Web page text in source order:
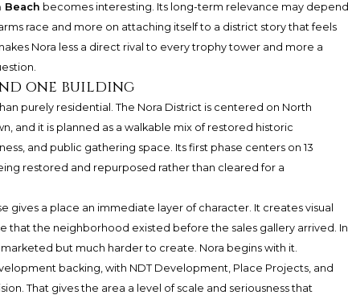
Beach becomes interesting. Its long-term relevance may depend
race and more on attaching itself to a district story that feels
Nora less a direct rival to every trophy tower and more a
one building
purely residential. The Nora District is centered on North
and it is planned as a walkable mix of restored historic
and public gathering space. Its first phase centers on 13
restored and repurposed rather than cleared for a
gives a place an immediate layer of character. It creates visual
that the neighborhood existed before the sales gallery arrived. In
but much harder to create. Nora begins with it.
backing, with NDT Development, Place Projects, and
That gives the area a level of scale and seriousness that